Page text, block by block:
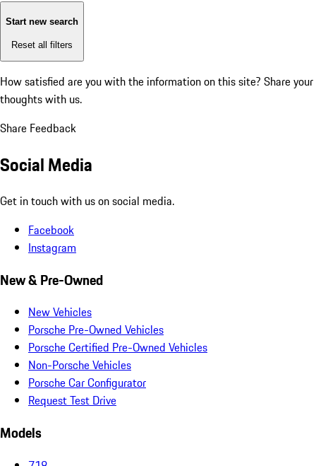
Start new search
Reset all filters
How satisfied are you with the information on this site? Share your
thoughts with us.
Share Feedback
Social Media
Get in touch with us on social media.
Facebook
Instagram
New & Pre-Owned
New Vehicles
Porsche Pre-Owned Vehicles
Porsche Certified Pre-Owned Vehicles
Non-Porsche Vehicles
Porsche Car Configurator
Request Test Drive
Models